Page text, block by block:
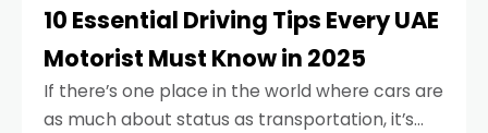
10 Essential Driving Tips Every UAE
Motorist Must Know in 2025
If there’s one place in the world where cars are
as much about status as transportation, it’s